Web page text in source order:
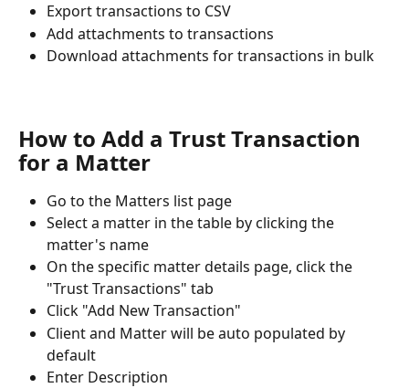
Export transactions to CSV
Add attachments to transactions
Download attachments for transactions in bulk
How to Add a Trust Transaction
for a Matter
Go to the Matters list page
Select a matter in the table by clicking the
matter's name
On the specific matter details page, click the
"Trust Transactions" tab
Click "Add New Transaction"
Client and Matter will be auto populated by
default
Enter Description